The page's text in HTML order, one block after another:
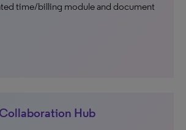
time/billing module and document
Hub